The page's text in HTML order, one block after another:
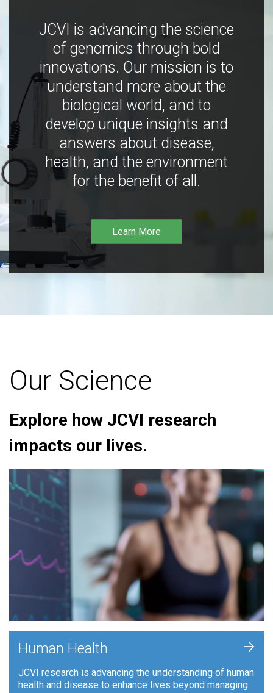
JCVI is advancing the science
of genomics through bold
innovations. Our mission is to
understand more about the
biological world, and to
develop unique insights and
answers about disease,
health, and the environment
for the benefit of all.
Learn More
Our Science
Explore how JCVI research
impacts our lives.
Human Health
JCVI research is advancing the understanding of human
health and disease to enhance lives beyond managing
+